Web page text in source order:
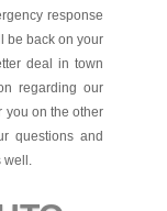
response
be back on your
deal in town
regarding our
you on the other
questions and
well.